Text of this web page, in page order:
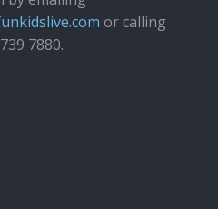
or calling
7880.